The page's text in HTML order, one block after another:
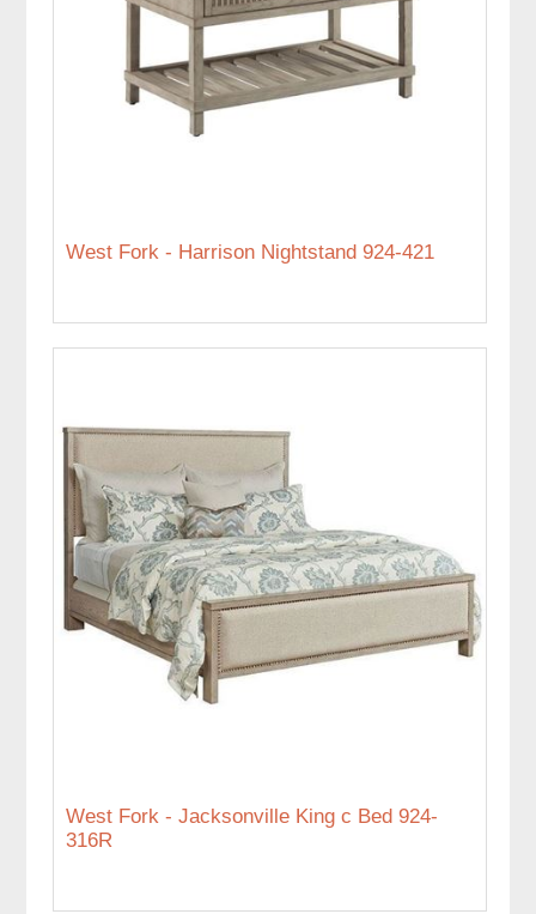
West Fork - Harrison Nightstand 924-421
West Fork - Jacksonville King c Bed 924-
316R